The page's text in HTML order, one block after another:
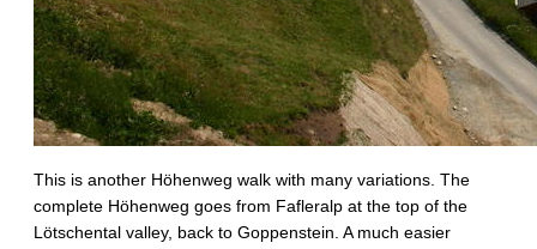
This is another Höhenweg walk with many variations. The
complete Höhenweg goes from Fafleralp at the top of the
Lötschental valley, back to Goppenstein. A much easier